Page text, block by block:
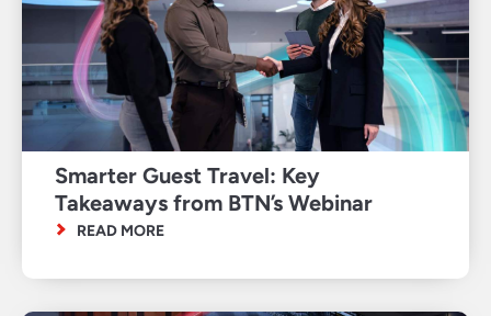
Smarter Guest Travel: Key
Takeaways from BTN’s Webinar
READ MORE